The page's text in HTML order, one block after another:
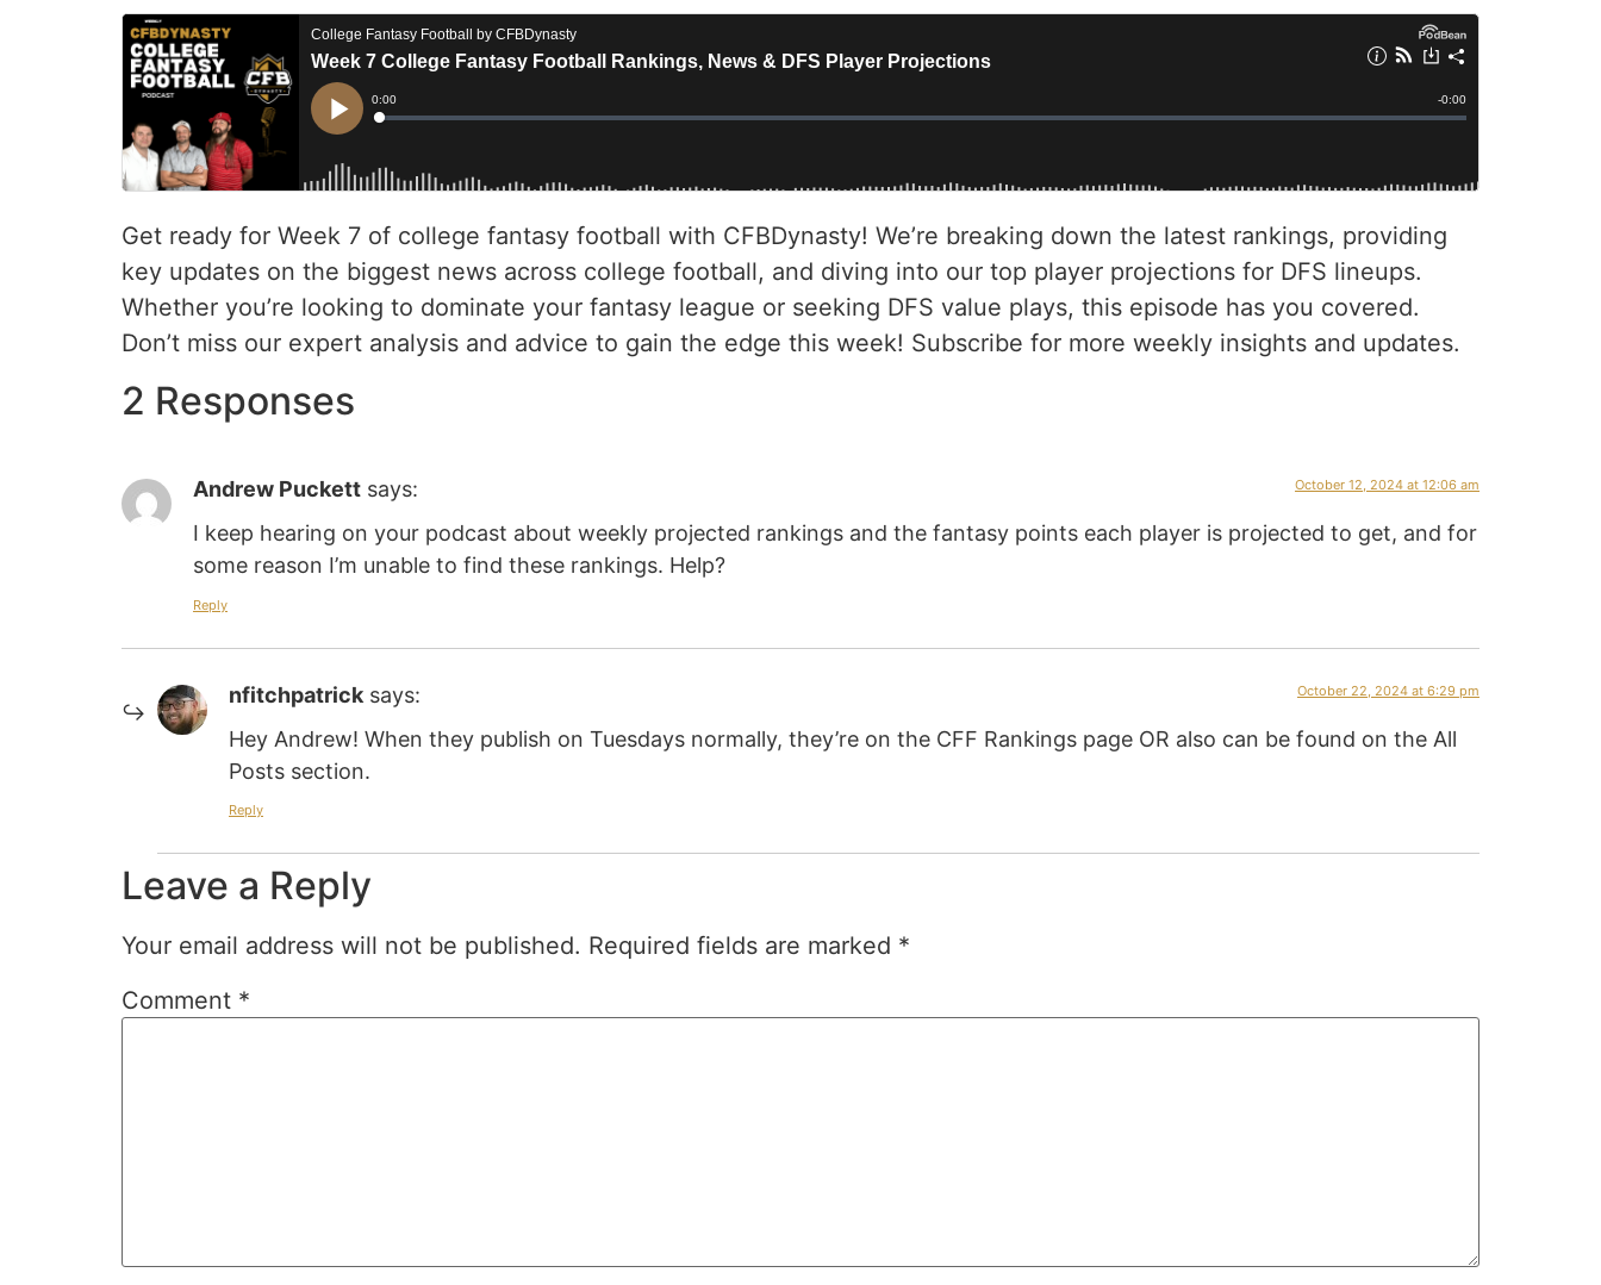
Get ready for Week 7 of college fantasy football with CFBDynasty! We’re breaking down the latest rankings, providing
key updates on the biggest news across college football, and diving into our top player projections for DFS lineups.
Whether you’re looking to dominate your fantasy league or seeking DFS value plays, this episode has you covered.
Don’t miss our expert analysis and advice to gain the edge this week! Subscribe for more weekly insights and updates.
2 Responses
Andrew Puckett says: October 12, 2024 at 12:06 am
I keep hearing on your podcast about weekly projected rankings and the fantasy points each player is projected to get, and for
some reason I’m unable to find these rankings. Help?
Reply
nfitchpatrick says: October 22, 2024 at 6:29 pm
Hey Andrew! When they publish on Tuesdays normally, they’re on the CFF Rankings page OR also can be found on the All
Posts section.
Reply
Leave a Reply
Your email address will not be published. Required fields are marked *
Comment *